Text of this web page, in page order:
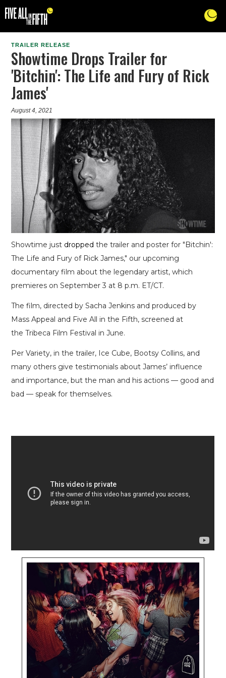
TRAILER RELEASE
Showtime Drops Trailer for
'Bitchin': The Life and Fury of Rick
James'
August 4, 2021
Showtime just dropped the trailer and poster for "Bitchin':
The Life and Fury of Rick James," our upcoming
documentary film about the legendary artist, which
premieres on September 3 at 8 p.m. ET/CT.
The film, directed by Sacha Jenkins and produced by
Mass Appeal and Five All in the Fifth, screened at
the Tribeca Film Festival in June.
Per Variety, in the trailer, Ice Cube, Bootsy Collins, and
many others give testimonials about James’ influence
and importance, but the man and his actions — good and
bad — speak for themselves.